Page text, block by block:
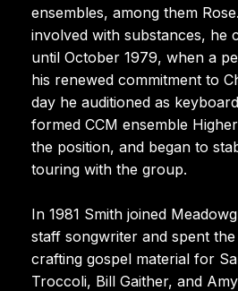
ensembles, among them
involved with substances, he
until October 1979, when a
his renewed commitment to
day he auditioned as
formed CCM ensemble
the position, and began to
touring with the group.
In 1981 Smith joined
staff songwriter and spent
crafting gospel material for
Troccoli, Bill Gaither, and